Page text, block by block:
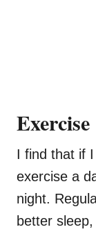
Exercise
I find that if
exercise a
night.
better